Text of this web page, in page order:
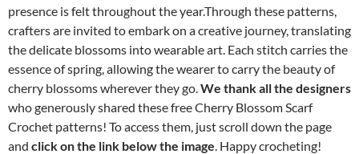
presence is felt throughout the year.Through these patterns,
crafters are invited to embark on a creative journey, translating
the delicate blossoms into wearable art. Each stitch carries the
essence of spring, allowing the wearer to carry the beauty of
cherry blossoms wherever they go.We thank all the designers
who generously shared these free Cherry Blossom Scarf
Crochet patterns! To access them, just scroll down the page
and click on the link below the image. Happy crocheting!